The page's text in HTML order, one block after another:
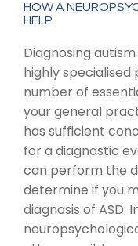
HOW A
HELP
Diagnosing
highly
number of
your general
has sufficient
for a diagnostic
can perform the
determine if you
diagnosis of ASD.